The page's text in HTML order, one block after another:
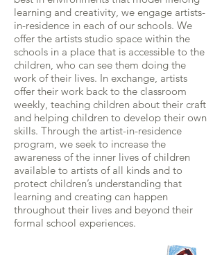
learning and creativity, we engage artists-
in-residence in each of our schools. We
offer the artists studio space within the
schools in a place that is accessible to the
children, who can see them doing the
work of their lives. In exchange, artists
offer their work back to the classroom
weekly, teaching children about their craft
and helping children to develop their own
skills. Through the artist-in-residence
program, we seek to increase the
awareness of the inner lives of children
available to artists of all kinds and to
protect children’s understanding that
learning and creating can happen
throughout their lives and beyond their
formal school experiences.